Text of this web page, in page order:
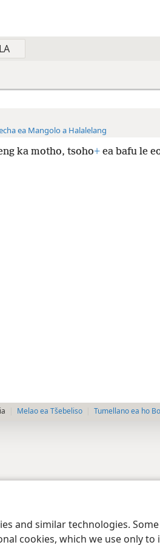
and similar technologies.
cookies, which we use only
ea Mangolo a Halalelang
ka motho, tsoho+ea bafu le
Melao ea Tšebeliso Tumellano ea ho